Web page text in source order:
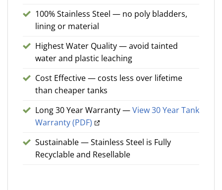
100% Stainless Steel — no poly bladders,
lining or material
Highest Water Quality — avoid tainted
water and plastic leaching
Cost Effective — costs less over lifetime
than cheaper tanks
Long 30 Year Warranty —View 30 Year Tank
Warranty (PDF)
Sustainable — Stainless Steel is Fully
Recyclable and Resellable